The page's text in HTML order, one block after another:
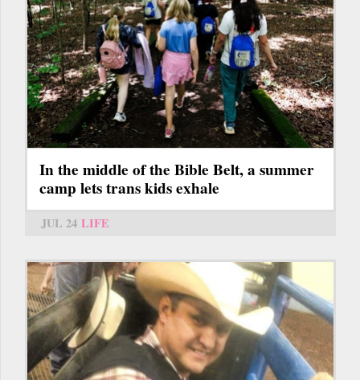
In the middle of the Bible Belt, a summer
camp lets trans kids exhale
JUL 24 LIFE